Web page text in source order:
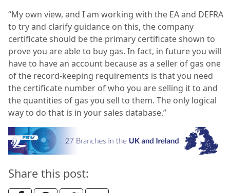
“My own view, and I am working with the EA and DEFRA
to try and clarify guidance on this, the company
certificate should be the primary certificate shown to
prove you are able to buy gas. In fact, in future you will
have to have an account because as a seller of gas one
of the record-keeping requirements is that you need
the certificate number of who you are selling it to and
the quantities of gas you sell to them. The only logical
way to do that is in your sales database.”
Share this post: